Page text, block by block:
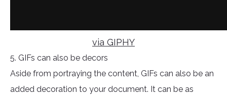
via GIPHY
5. GIFs can also be decors
Aside from portraying the content, GIFs can also be an
added decoration to your document. It can be as